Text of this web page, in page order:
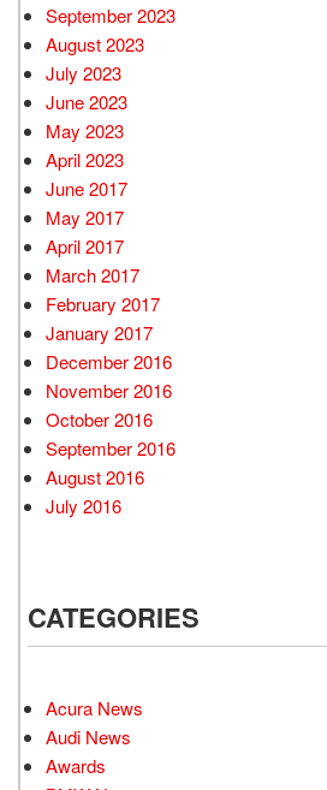
September 2023
August 2023
July 2023
June 2023
May 2023
April 2023
June 2017
May 2017
April 2017
March 2017
February 2017
January 2017
December 2016
November 2016
October 2016
September 2016
August 2016
July 2016
CATEGORIES
Acura News
Audi News
Awards